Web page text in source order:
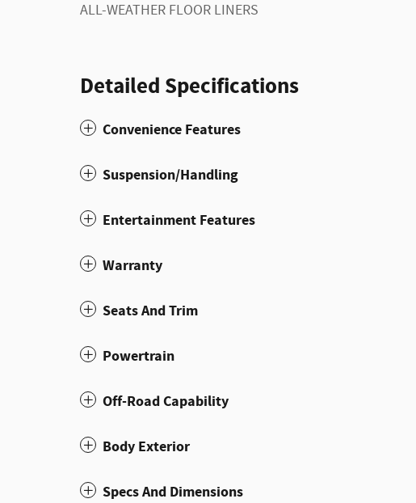
ALL-WEATHER FLOOR LINERS
Detailed Specifications
Convenience Features
Suspension/Handling
Entertainment Features
Warranty
Seats And Trim
Powertrain
Off-Road Capability
Body Exterior
Specs And Dimensions